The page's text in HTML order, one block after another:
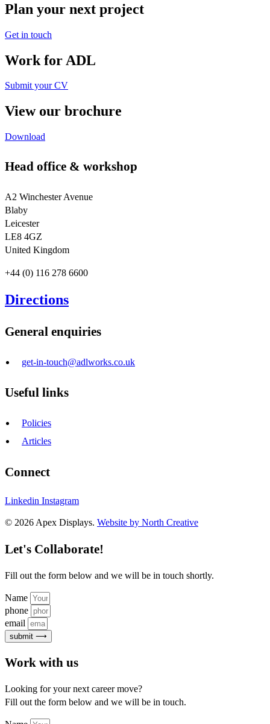
Plan your next project
Get in touch
Work for ADL
Submit your CV
View our brochure
Download
Head office & workshop
A2 Winchester Avenue
Blaby
Leicester
LE8 4GZ
United Kingdom
+44 (0) 116 278 6600
Directions
General enquiries
get-in-touch@adlworks.co.uk
Useful links
Policies
Articles
Connect
Linkedin Instagram
© 2026 Apex Displays. Website by North Creative
Let's Collaborate!
Fill out the form below and we will be in touch shortly.
Name
phone
email
submit ⟶
Work with us
Looking for your next career move?
Fill out the form below and we will be in touch.